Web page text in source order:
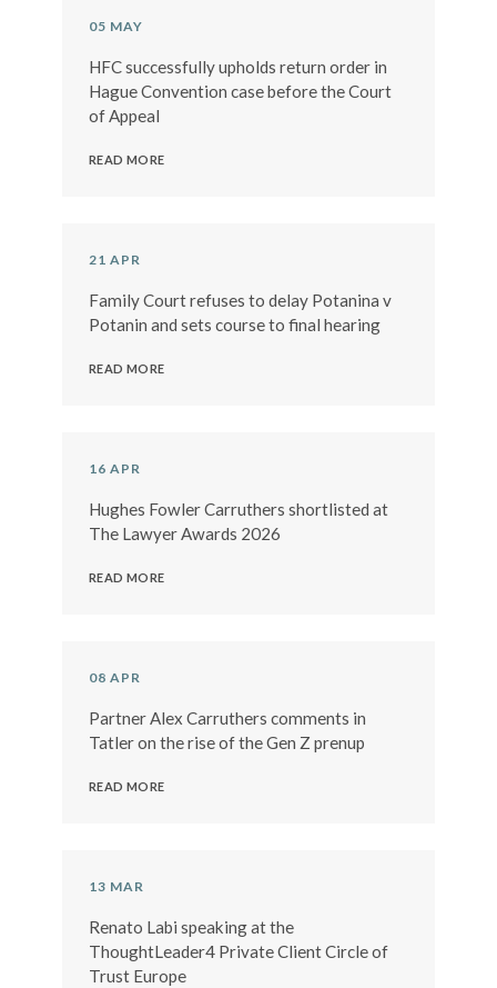
05 MAY
HFC successfully upholds return order in
Hague Convention case before the Court
of Appeal
READ MORE
21 APR
Family Court refuses to delay Potanina v
Potanin and sets course to final hearing
READ MORE
16 APR
Hughes Fowler Carruthers shortlisted at
The Lawyer Awards 2026
READ MORE
08 APR
Partner Alex Carruthers comments in
Tatler on the rise of the Gen Z prenup
READ MORE
13 MAR
Renato Labi speaking at the
ThoughtLeader4 Private Client Circle of
Trust Europe